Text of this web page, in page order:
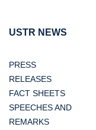
USTR NEWS
PRESS
RELEASES
FACT SHEETS
SPEECHES AND
REMARKS